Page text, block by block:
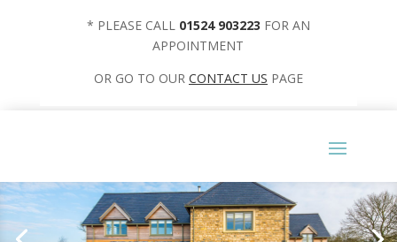
* PLEASE CALL 01524 903223 FOR AN
APPOINTMENT
OR GO TO OUR CONTACT US PAGE